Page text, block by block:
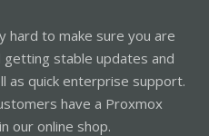
hard to make sure you are
stable updates and
as quick enterprise support.
have a Proxmox
our online shop.